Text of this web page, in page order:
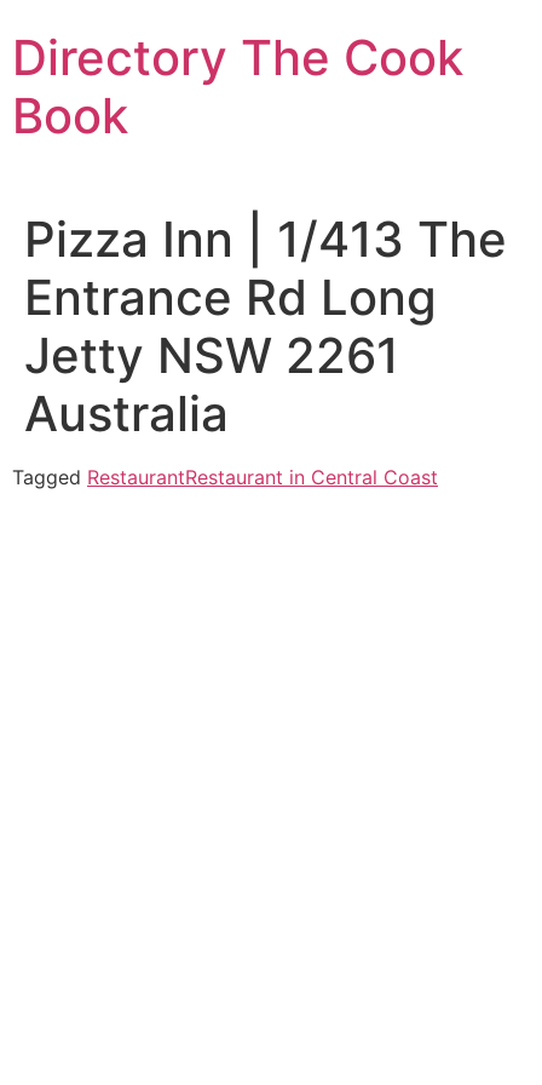
to
content
Directory The Cook
Book
Pizza Inn | 1/413 The
Entrance Rd Long
Jetty NSW 2261
Australia
Tagged RestaurantRestaurant in Central Coast